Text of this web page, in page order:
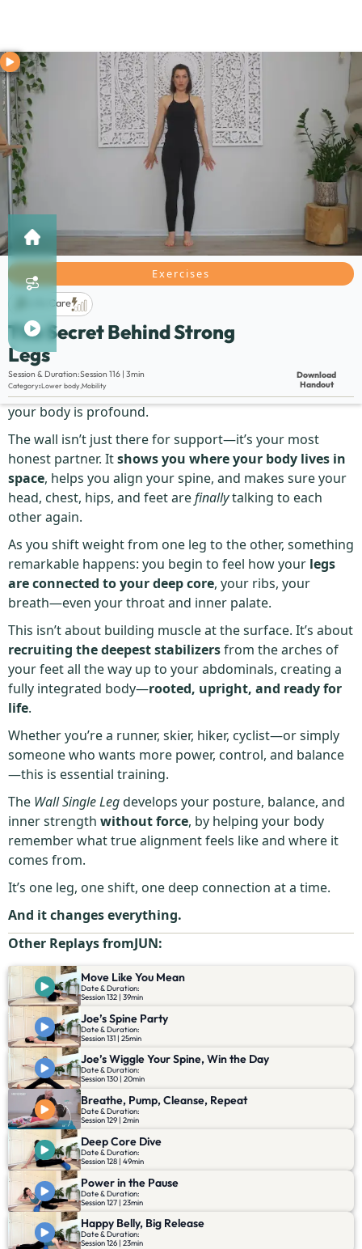
Exercises
Life Care
The Secret Behind Strong
Legs
Session & Duration:Session 116 | 3min
Category:Lower body Mobility
Download
Handout
Description:
TheWall Single Leglooks simple—but what it awakens in
your body is profound.
The wall isn’t just there for support—it’s your most
honest partner. Itshows you where your body lives in
space, helps you align your spine, and makes sure your
head, chest, hips, and feet arefinallytalking to each
other again.
As you shift weight from one leg to the other, something
remarkable happens: you begin to feel how your legs
are connected to your deep core, your ribs, your
breath—even your throat and inner palate.
This isn’t about building muscle at the surface. It’s about
recruiting the deepest stabilizersfrom the arches of
your feet all the way up to your abdominals, creating a
fully integrated body—rooted, upright, and ready for
life.
Whether you’re a runner, skier, hiker, cyclist—or simply
someone who wants more power, control, and balance
—this is essential training.
The Wall Single Legdevelops your posture, balance, and
inner strength without force, by helping your body
remember what true alignment feels like and where it
comes from.
It’s one leg, one shift, one deep connection at a time.
And it changes everything.
Other Replays fromJUN:
Move Like You Mean
Date & Duration:
Session 132 | 39min
Joe’s Spine Party
Date & Duration:
Session 131 | 25min
Joe’s Wiggle Your Spine, Win the Day
Date & Duration:
Session 130 | 20min
Breathe, Pump, Cleanse, Repeat
Date & Duration:
Session 129 | 2min
Deep Core Dive
Date & Duration:
Session 128 | 49min
Power in the Pause
Date & Duration:
Session 127 | 23min
Happy Belly, Big Release
Date & Duration:
Session 126 | 23min